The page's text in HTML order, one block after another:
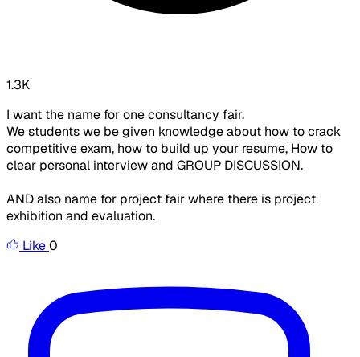
1.3K
I want the name for one consultancy fair.
We students we be given knowledge about how to crack
competitive exam, how to build up your resume, How to
clear personal interview and GROUP DISCUSSION.
AND also name for project fair where there is project
exhibition and evaluation.
Like0